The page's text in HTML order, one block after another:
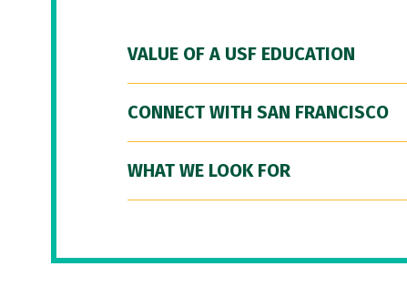
VALUE OF A USF EDUCATION
CONNECT WITH SAN FRANCISCO
WHAT WE LOOK FOR